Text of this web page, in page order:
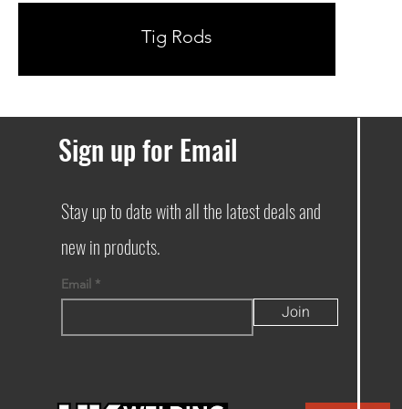
Tig Rods
Sign up for Email
Stay up to date with all the latest deals and
new in products.
Email
Join